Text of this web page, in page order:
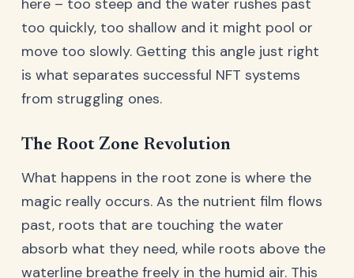
here – too steep and the water rushes past
too quickly, too shallow and it might pool or
move too slowly. Getting this angle just right
is what separates successful NFT systems
from struggling ones.
The Root Zone Revolution
What happens in the root zone is where the
magic really occurs. As the nutrient film flows
past, roots that are touching the water
absorb what they need, while roots above the
waterline breathe freely in the humid air. This